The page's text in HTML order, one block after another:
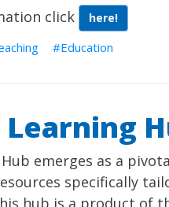
click
here!
Education
Learning
Hub emerges as a
specifically
hub is a product